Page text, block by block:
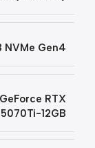
NVMe Gen4
RTX
5070Ti-12GB